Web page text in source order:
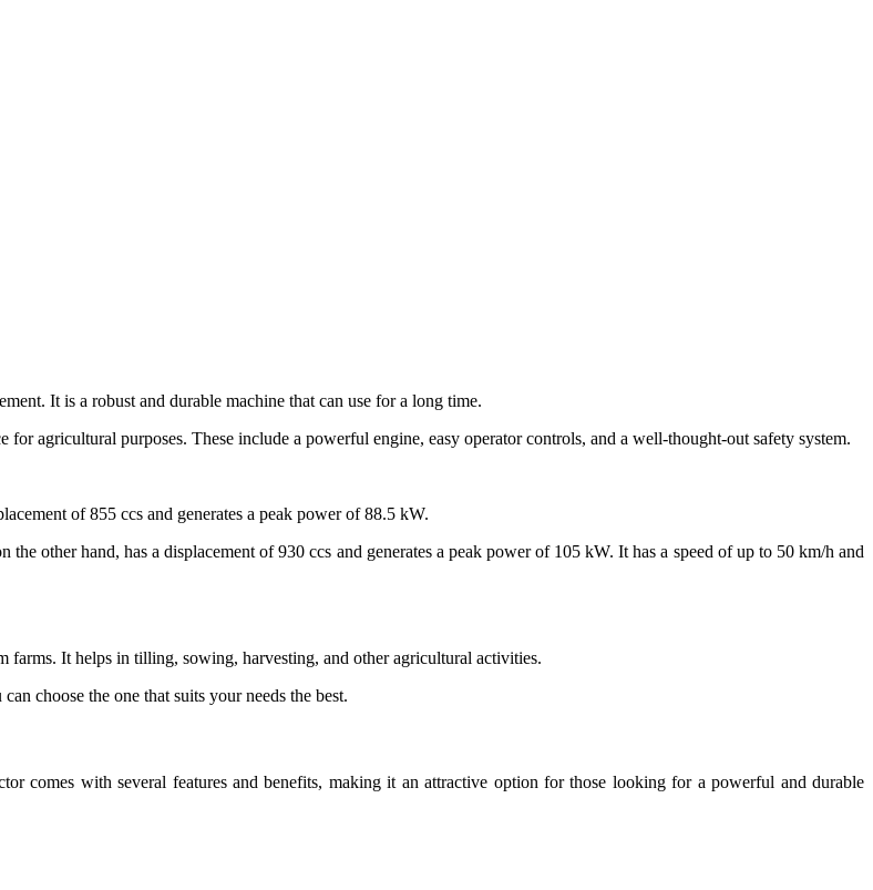
It is a robust and durable machine that can use for a long time.
agricultural purposes. These include a powerful engine, easy operator controls, and a well-thought-out safety system.
of 855 ccs and generates a peak power of 88.5 kW.
other hand, has a displacement of 930 ccs and generates a peak power of 105 kW. It has a speed of up to 50 km/h and
It helps in tilling, sowing, harvesting, and other agricultural activities.
choose the one that suits your needs the best.
comes with several features and benefits, making it an attractive option for those looking for a powerful and durable